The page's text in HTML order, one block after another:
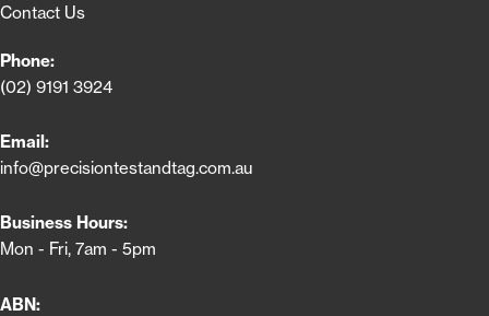
Contact Us
Phone:
(02) 9191 3924
Email:
info@precisiontestandtag.com.au
Business Hours:
Mon - Fri, 7am - 5pm
ABN: